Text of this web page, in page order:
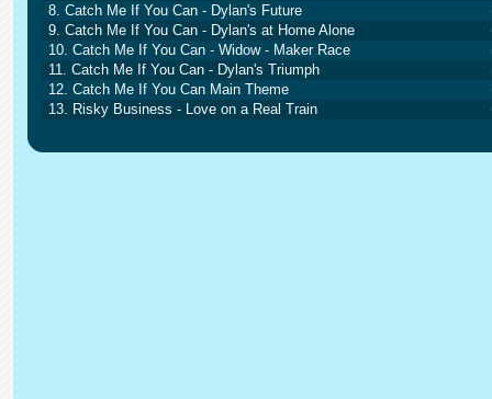
8. Catch Me If You Can - Dylan's Future
9. Catch Me If You Can - Dylan's at Home Alone
10. Catch Me If You Can - Widow - Maker Race
11. Catch Me If You Can - Dylan's Triumph
12. Catch Me If You Can Main Theme
13. Risky Business - Love on a Real Train